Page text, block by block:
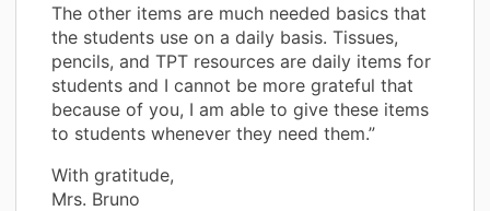
The other items are much needed basics that
the students use on a daily basis. Tissues,
pencils, and TPT resources are daily items for
students and I cannot be more grateful that
because of you, I am able to give these items
to students whenever they need them.”
With gratitude,
Mrs. Bruno